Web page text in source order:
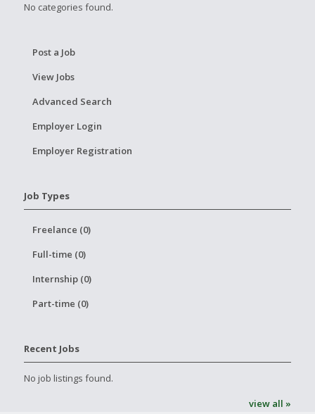
No categories found.
Post a Job
View Jobs
Advanced Search
Employer Login
Employer Registration
Job Types
Freelance (0)
Full-time (0)
Internship (0)
Part-time (0)
Recent Jobs
No job listings found.
view all »